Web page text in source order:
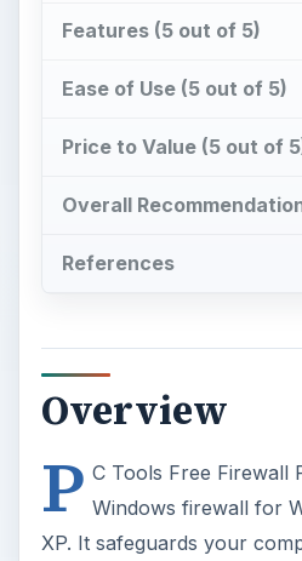
Features (5 out of 5)
Ease of Use (5 out of 5)
Price to Value (5 out of
Overall
References
Overview
P C Tools Free Firewall
Windows firewall for
XP. It safeguards your